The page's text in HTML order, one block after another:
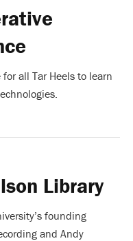
all Tar Heels to learn
Library
founding
and Andy